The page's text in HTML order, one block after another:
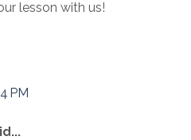
lesson with us!
PM